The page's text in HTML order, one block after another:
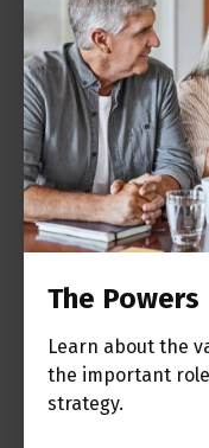
The Powers
Learn about the
the important
strategy.